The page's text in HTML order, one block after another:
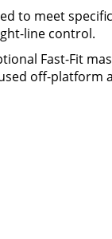
to meet
line control.
Fast-Fit
off-